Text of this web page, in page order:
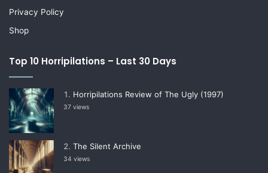
Privacy Policy
Shop
Top 10 Horripilations – Last 30 Days
Horripilations Review of The Ugly (1997)
37 views
The Silent Archive
34 views